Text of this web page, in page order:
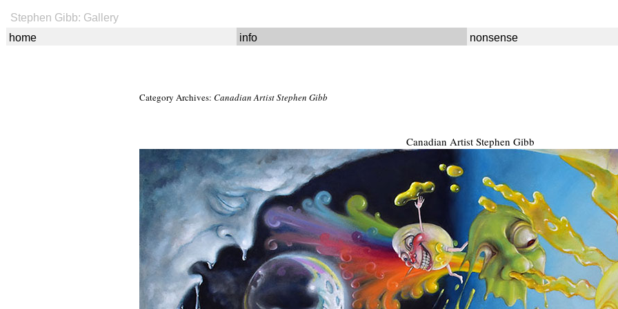
Stephen Gibb: Gallery
home
info nonsense
Category Archives: Canadian Artist Stephen Gibb
Canadian Artist Stephen Gibb